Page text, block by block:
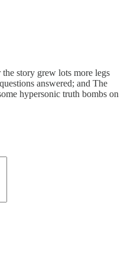
story grew lots more legs
answered; and The
hypersonic truth bombs on